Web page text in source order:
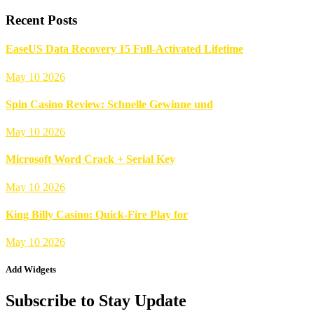
Recent Posts
EaseUS Data Recovery 15 Full-Activated Lifetime
May 10 2026
Spin Casino Review: Schnelle Gewinne und
May 10 2026
Microsoft Word Crack + Serial Key
May 10 2026
King Billy Casino: Quick‑Fire Play for
May 10 2026
Add Widgets
Subscribe to Stay Update